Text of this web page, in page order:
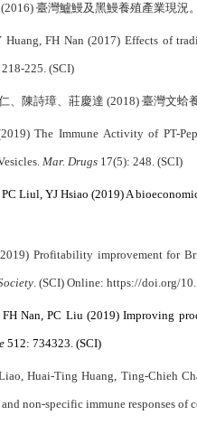
臺灣鱸鰻及黑鰻養殖產業現況。
FH Nan (2017) Effects of
225. (SCI)
、陳詩璋、莊慶達 (2018) 臺灣文蛤
The Immune Activity of PT-
Mar. Drugs 17(5): 248. (SCI)
Liul, YJ Hsiao (2019) A
Profitability improvement for
. (SCI) Online: https://doi.org/
Nan, PC Liu (2019) Improving
512: 734323. (SCI)
Huai-Ting Huang, Ting-Chieh
non-specific immune responses of